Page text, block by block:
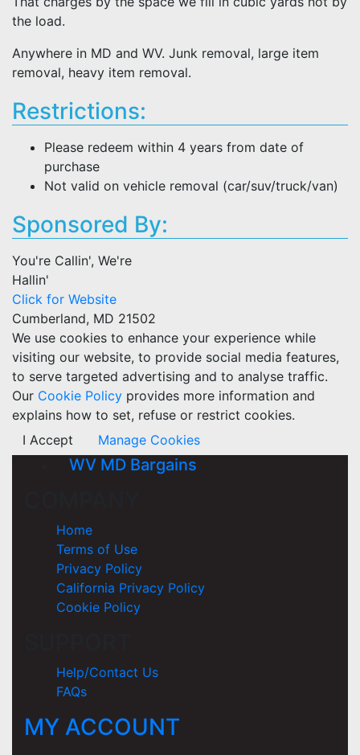
the load.
Anywhere in MD and WV. Junk removal, large item
removal, heavy item removal.
Restrictions:
Please redeem within 4 years from date of
purchase
Not valid on vehicle removal (car/suv/truck/van)
Sponsored By:
You're Callin', We're
Hallin'
Click for Website
Cumberland, MD 21502
We use cookies to enhance your experience while
visiting our website, to provide social media features,
to serve targeted advertising and to analyse traffic.
Our Cookie Policy provides more information and
explains how to set, refuse or restrict cookies.
I Accept
Manage Cookies
WV MD Bargains
Home
Terms of Use
Privacy Policy
California Privacy Policy
Cookie Policy
Help/Contact Us
FAQs
MY ACCOUNT